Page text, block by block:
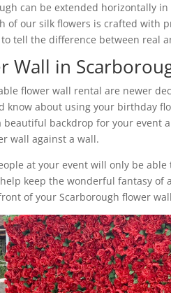
can be extended horizontally
of our silk flowers is crafted with
tell the difference between real
Wall in
flower wall rental are newer
know about using your birthday
beautiful backdrop for your event
wall against a wall.
at your event will only be
keep the wonderful fantasy
of your Scarborough flower